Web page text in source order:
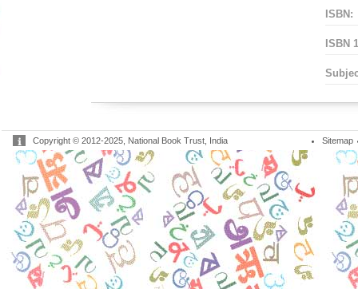
ISBN:
ISBN
Copyright © 2012-2025, National Book Trust, India Sitemap